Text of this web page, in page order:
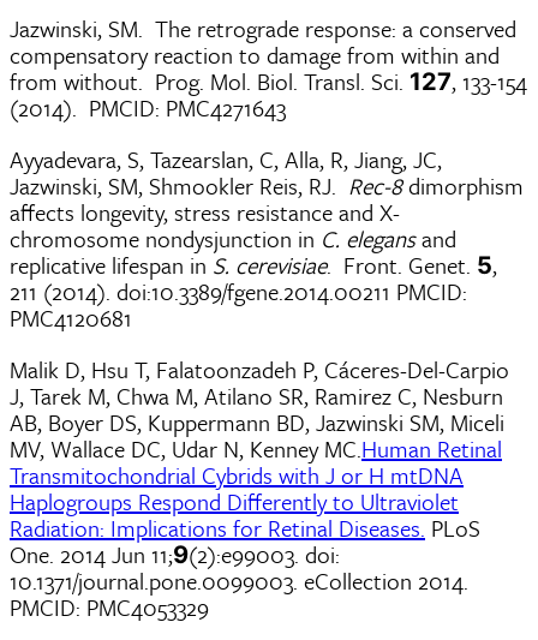
Jazwinski, SM. The retrograde response: a conserved
compensatory reaction to damage from within and
from without. Prog. Mol. Biol. Transl. Sci. 127, 133-154
(2014). PMCID: PMC4271643
Ayyadevara, S, Tazearslan, C, Alla, R, Jiang, JC,
Jazwinski, SM, Shmookler Reis, RJ. Rec-8dimorphism
affects longevity, stress resistance and X-
chromosome nondysjunction in C. elegansand
replicative lifespan in S. cerevisiae. Front. Genet. 5,
211 (2014). doi:10.3389/fgene.2014.00211 PMCID:
PMC4120681
Malik D, Hsu T, Falatoonzadeh P, Cáceres-Del-Carpio
J, Tarek M, Chwa M, Atilano SR, Ramirez C, Nesburn
AB, Boyer DS, Kuppermann BD, Jazwinski SM, Miceli
MV, Wallace DC, Udar N, Kenney MC.Human Retinal
Transmitochondrial Cybrids with J or H mtDNA
Haplogroups Respond Differently to Ultraviolet
Radiation: Implications for Retinal Diseases. PLoS
One. 2014 Jun 11;9(2):e99003. doi:
10.1371/journal.pone.0099003. eCollection 2014.
PMCID: PMC4053329